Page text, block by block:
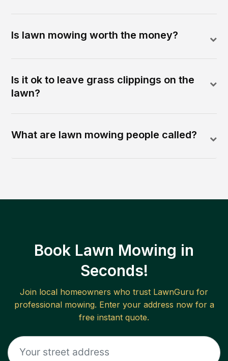
Is lawn mowing worth the money?
Is it ok to leave grass clippings on the
lawn?
What are lawn mowing people called?
Book Lawn Mowing in
Seconds!
Join local homeowners who trust LawnGuru for
professional mowing. Enter your address now for a
free instant quote.